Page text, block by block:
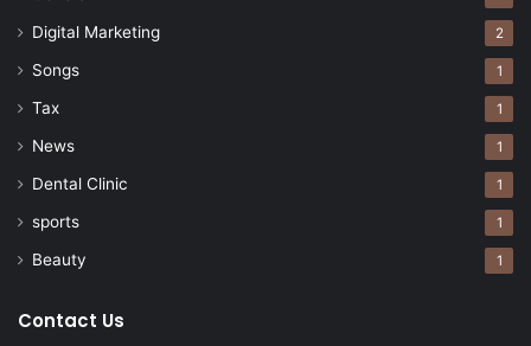
Digital Marketing 2
Songs 1
Tax 1
News 1
Dental Clinic 1
sports 1
Beauty 1
Contact Us